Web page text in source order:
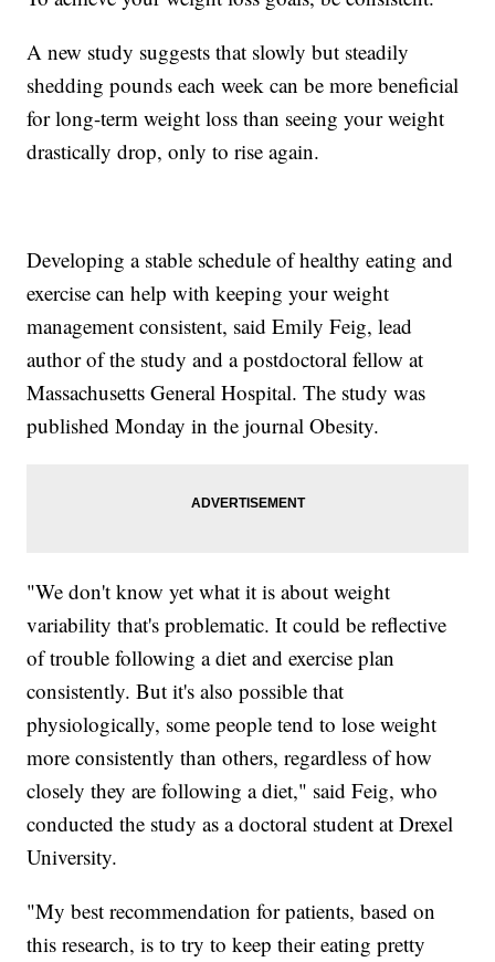
A new study suggests that slowly but steadily
shedding pounds each week can be more beneficial
for long-term weight loss than seeing your weight
drastically drop, only to rise again.
Developing a stable schedule of healthy eating and
exercise can help with keeping your weight
management consistent, said Emily Feig, lead
author of the study and a postdoctoral fellow at
Massachusetts General Hospital. The study was
published Monday in the journal Obesity.
"We don't know yet what it is about weight
variability that's problematic. It could be reflective
of trouble following a diet and exercise plan
consistently. But it's also possible that
physiologically, some people tend to lose weight
more consistently than others, regardless of how
closely they are following a diet," said Feig, who
conducted the study as a doctoral student at Drexel
University.
"My best recommendation for patients, based on
this research, is to try to keep their eating pretty